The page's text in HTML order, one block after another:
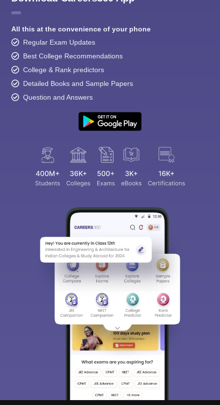
All this at the convenience of your phone
Regular Exam Updates
Best College Recommendations
College & Rank predictors
Detailed Books and Sample Papers
Question and Answers